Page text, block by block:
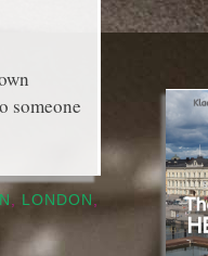
someone
, LONDON ,